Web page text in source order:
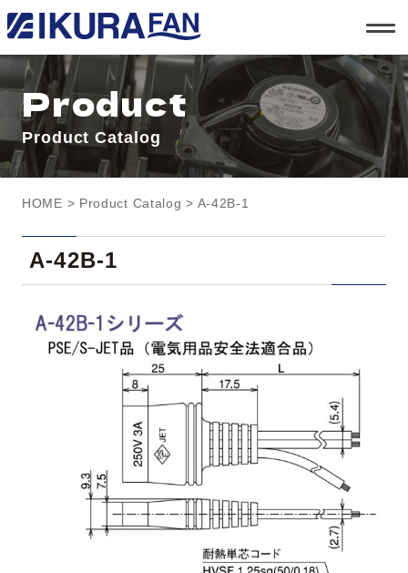
t
o
g
l
e
a
v
i
g
a
n
Product
Product Catalog
HOME > Product Catalog > A-42B-1
A-42B-1